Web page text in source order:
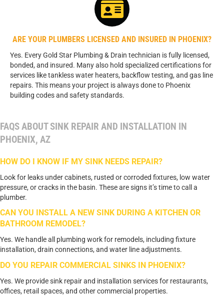
ARE YOUR PLUMBERS LICENSED AND INSURED IN PHOENIX?
Yes. Every Gold Star Plumbing & Drain technician is fully licensed,
bonded, and insured. Many also hold specialized certifications for
services like tankless water heaters, backflow testing, and gas line
repairs. This means your project is always done to Phoenix
building codes and safety standards.
FAQS ABOUT SINK REPAIR AND INSTALLATION IN
PHOENIX, AZ
HOW DO I KNOW IF MY SINK NEEDS REPAIR?
Look for leaks under cabinets, rusted or corroded fixtures, low water
pressure, or cracks in the basin. These are signs it’s time to call a
plumber.
CAN YOU INSTALL A NEW SINK DURING A KITCHEN OR
BATHROOM REMODEL?
Yes. We handle all plumbing work for remodels, including fixture
installation, drain connections, and water line adjustments.
DO YOU REPAIR COMMERCIAL SINKS IN PHOENIX?
Yes. We provide sink repair and installation services for restaurants,
offices, retail spaces, and other commercial properties.